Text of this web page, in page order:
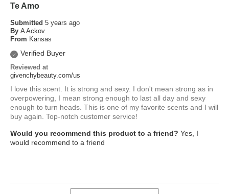
Te Amo
Submitted 5 years ago
By A Ackov
From Kansas
Verified Buyer
Reviewed at
givenchybeauty.com/us
I love this scent. It is strong and sexy. I don't mean strong as in
overpowering, I mean strong enough to last all day and sexy
enough to turn heads. This is one of my favorite scents and I will
buy again. Top-notch customer service!
Would you recommend this product to a friend? Yes, I
would recommend to a friend